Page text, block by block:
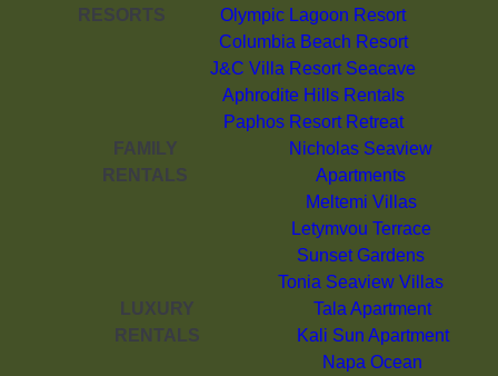
RESORTS
Olympic Lagoon Resort
Columbia Beach Resort
J&C Villa Resort Seacave
Aphrodite Hills Rentals
Paphos Resort Retreat
FAMILY
RENTALS
Nicholas Seaview
Apartments
Meltemi Villas
Letymvou Terrace
Sunset Gardens
Tonia Seaview Villas
LUXURY
RENTALS
Tala Apartment
Kali Sun Apartment
Napa Ocean